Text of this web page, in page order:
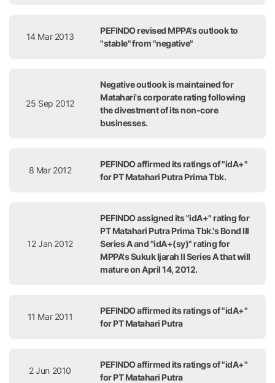
14 Mar 2013
PEFINDO revised MPPA's outlook to
"stable" from "negative"
25 Sep 2012
Negative outlook is maintained for
Matahari's corporate rating following
the divestment of its non-core
businesses.
8 Mar 2012
PEFINDO affirmed its ratings of "idA+"
for PT Matahari Putra Prima Tbk.
12 Jan 2012
PEFINDO assigned its "idA+" rating for
PT Matahari Putra Prima Tbk.'s Bond III
Series A and "idA+(sy)" rating for
MPPA's Sukuk Ijarah II Series A that will
mature on April 14, 2012.
11 Mar 2011
PEFINDO affirmed its ratings of "idA+"
for PT Matahari Putra
2 Jun 2010
PEFINDO affirmed its ratings of "idA+"
for PT Matahari Putra